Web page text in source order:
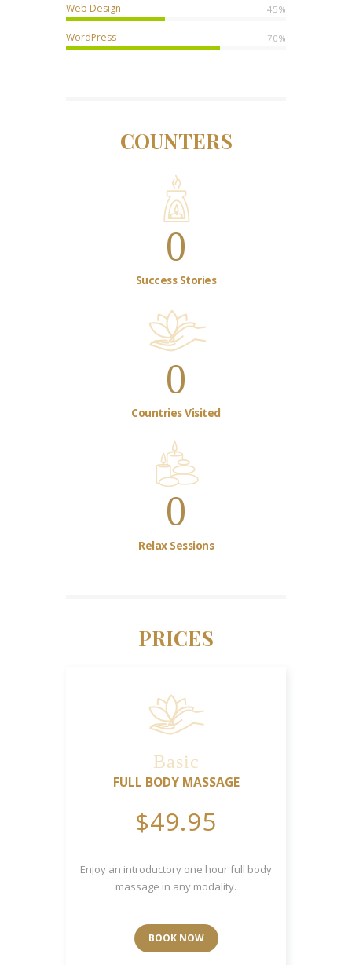
Web Design 45%
WordPress 70%
COUNTERS
0
Success Stories
0
Countries Visited
0
Relax Sessions
PRICES
Basic
FULL BODY MASSAGE
$49.95
Enjoy an introductory one hour full body
massage in any modality.
BOOK NOW